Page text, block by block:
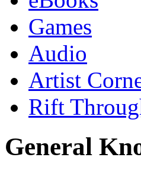
Games
Audio
Artist
Rift
General